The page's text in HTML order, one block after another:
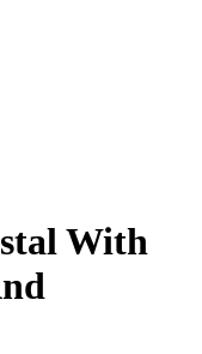
With